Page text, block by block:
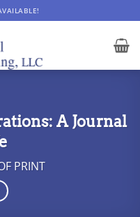
A Journal
PRINT